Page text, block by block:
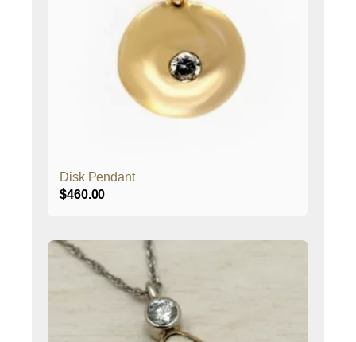
Disk Pendant
$460.00
This
product